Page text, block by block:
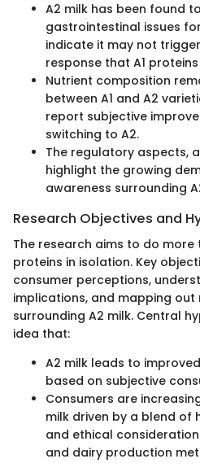
A2 milk has been found
gastrointestinal issues
indicate it may not
response that A1
Nutrient composition
between A1 and A2
report subjective
switching to A2.
The regulatory aspects,
highlight the growing
awareness surrounding
Research Objectives and
The research aims to do more
proteins in isolation. Key
consumer perceptions,
implications, and mapping out
surrounding A2 milk. Central
idea that:
A2 milk leads to
based on subjective
Consumers are
milk driven by a blend of
and ethical
and dairy production